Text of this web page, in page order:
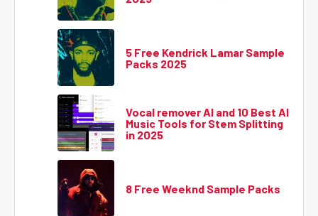
5 Free Kendrick Lamar Sample
Packs 2025
Vocal remover AI and 10 Best AI
Music Tools for Stem Splitting
in 2025
8 Free Weeknd Sample Packs